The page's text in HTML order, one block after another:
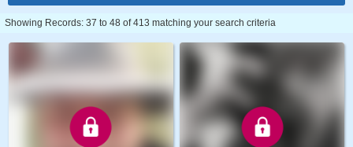
Showing Records: 37 to 48 of 413 matching your search criteria